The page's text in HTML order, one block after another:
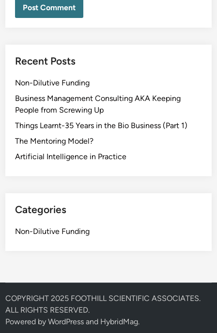
Recent Posts
Non-Dilutive Funding
Business Management Consulting AKA Keeping
People from Screwing Up
Things Learnt-35 Years in the Bio Business (Part 1)
The Mentoring Model?
Artificial Intelligence in Practice
Categories
Non-Dilutive Funding
COPYRIGHT 2025 FOOTHILL SCIENTIFIC ASSOCIATES.
ALL RIGHTS RESERVED.
Powered byWordPress and HybridMag.